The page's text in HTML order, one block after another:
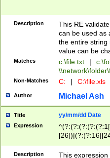
Description
This RE
can be used as
the entire string
value can be
Matches c:\file.txt |
Non-Matches C: | C:\file.xls
Author Michael Ash
Title yy/mm/dd Date
Expression
Description
This